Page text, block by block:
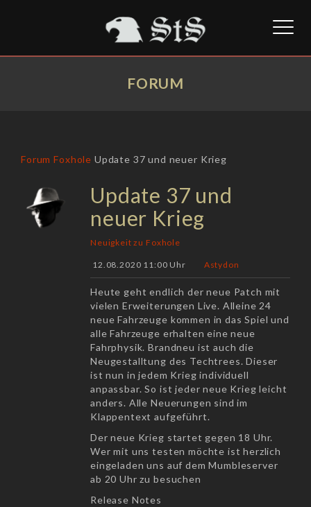
FORUM
Forum Foxhole Update 37 und neuer Krieg
Update 37 und
neuer Krieg
Neuigkeit zu Foxhole
12.08.2020 11:00 Uhr Astydon
Heute geht endlich der neue Patch mit
vielen Erweiterungen Live. Alleine 24
neue Fahrzeuge kommen in das Spiel und
alle Fahrzeuge erhalten eine neue
Fahrphysik. Brandneu ist auch die
Neugestalltung des Techtrees. Dieser
ist nun in jedem Krieg individuell
anpassbar. So ist jeder neue Krieg leicht
anders. Alle Neuerungen sind im
Klappentext aufgeführt.
Der neue Krieg startet gegen 18 Uhr.
Wer mit uns testen möchte ist herzlich
eingeladen uns auf dem Mumbleserver
ab 20 Uhr zu besuchen
Release Notes